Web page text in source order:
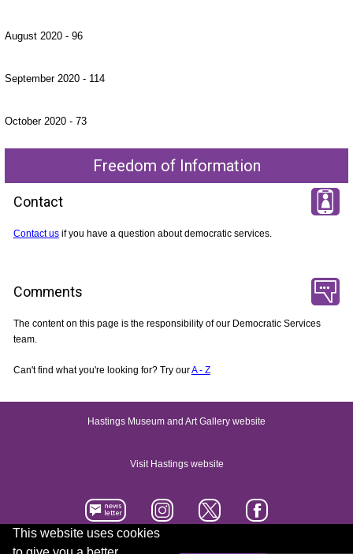
This website uses cookies
August 2020 - 96
September 2020 - 114
October 2020 - 73
Freedom of Information
Contact
Contact usif you have a question about democratic services.
Comments
The content on this page is the responsibility of our Democratic Services
team.
Can't find what you're looking for? Try ourA - Z
Hastings Museum and Art Gallery website
Visit Hastings website